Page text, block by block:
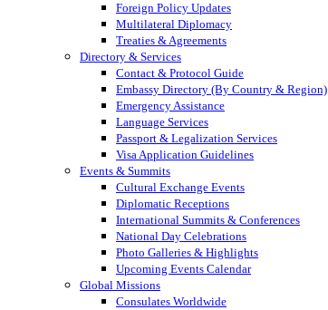
Foreign Policy Updates
Multilateral Diplomacy
Treaties & Agreements
Directory & Services
Contact & Protocol Guide
Embassy Directory (By Country & Region)
Emergency Assistance
Language Services
Passport & Legalization Services
Visa Application Guidelines
Events & Summits
Cultural Exchange Events
Diplomatic Receptions
International Summits & Conferences
National Day Celebrations
Photo Galleries & Highlights
Upcoming Events Calendar
Global Missions
Consulates Worldwide